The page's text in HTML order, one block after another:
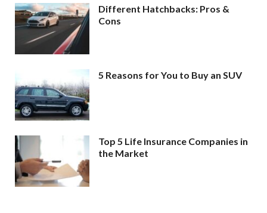
Different Hatchbacks: Pros &
Cons
5 Reasons for You to Buy an SUV
Top 5 Life Insurance Companies in
the Market